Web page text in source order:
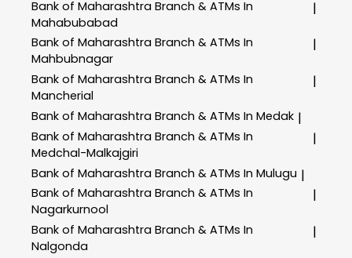
Bank of Maharashtra Branch & ATMs In
Mahabubabad
|
Bank of Maharashtra Branch & ATMs In
Mahbubnagar
|
Bank of Maharashtra Branch & ATMs In
Mancherial
|
Bank of Maharashtra Branch & ATMs In Medak |
Bank of Maharashtra Branch & ATMs In
Medchal-Malkajgiri
|
Bank of Maharashtra Branch & ATMs In Mulugu |
Bank of Maharashtra Branch & ATMs In
Nagarkurnool
|
Bank of Maharashtra Branch & ATMs In
Nalgonda
|